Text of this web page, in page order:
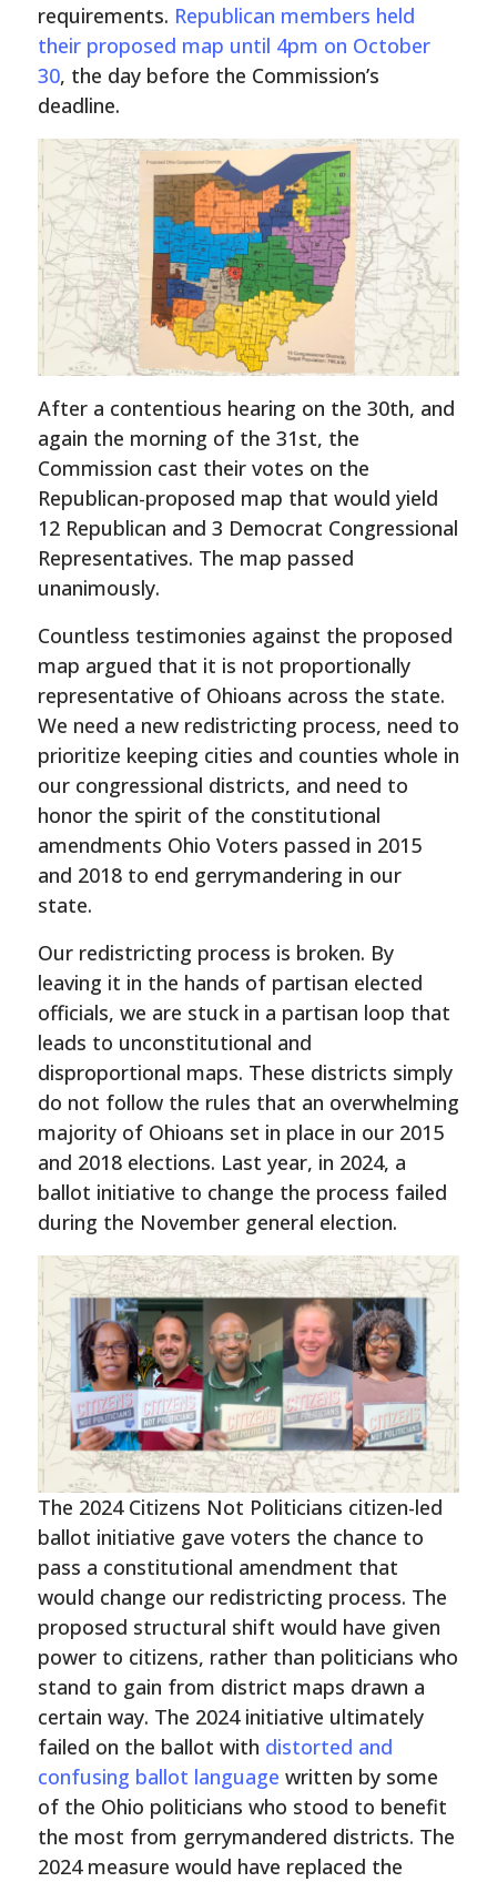
requirements. Republican members held
their proposed map until 4pm on October
30, the day before the Commission’s
deadline.
After a contentious hearing on the 30th, and
again the morning of the 31st, the
Commission cast their votes on the
Republican-proposed map that would yield
12 Republican and 3 Democrat Congressional
Representatives. The map passed
unanimously.
Countless testimonies against the proposed
map argued that it is not proportionally
representative of Ohioans across the state.
We need a new redistricting process, need to
prioritize keeping cities and counties whole in
our congressional districts, and need to
honor the spirit of the constitutional
amendments Ohio Voters passed in 2015
and 2018 to end gerrymandering in our
state.
Our redistricting process is broken. By
leaving it in the hands of partisan elected
officials, we are stuck in a partisan loop that
leads to unconstitutional and
disproportional maps. These districts simply
do not follow the rules that an overwhelming
majority of Ohioans set in place in our 2015
and 2018 elections. Last year, in 2024, a
ballot initiative to change the process failed
during the November general election.
The 2024 Citizens Not Politicians citizen-led
ballot initiative gave voters the chance to
pass a constitutional amendment that
would change our redistricting process. The
proposed structural shift would have given
power to citizens, rather than politicians who
stand to gain from district maps drawn a
certain way. The 2024 initiative ultimately
failed on the ballot with distorted and
confusing ballot language written by some
of the Ohio politicians who stood to benefit
the most from gerrymandered districts. The
2024 measure would have replaced the